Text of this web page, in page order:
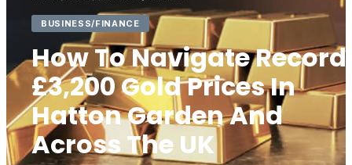
BUSINESS/FINANCE
How To Navigate Record
£3,200 Gold Prices In
Hatton Garden And
Across The UK